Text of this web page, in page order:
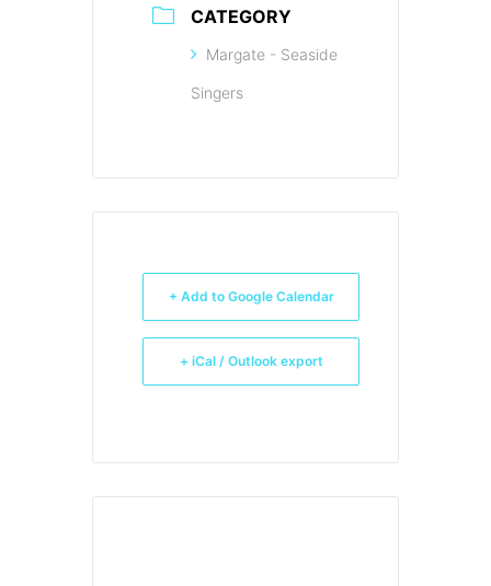
CATEGORY
Margate - Seaside
Singers
+ Add to Google Calendar
+ iCal / Outlook export